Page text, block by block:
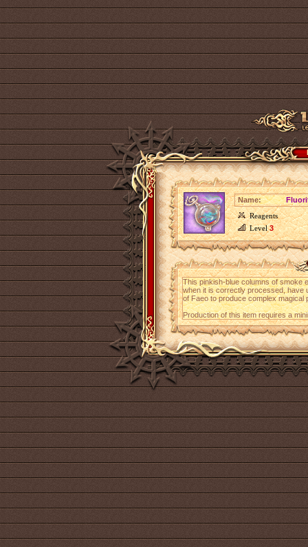
Name:
Reagents
Level3
This pinkish-blue columns of smoke
when it is correctly processed, have
of Faeo to produce complex magical
Production of this item requires a